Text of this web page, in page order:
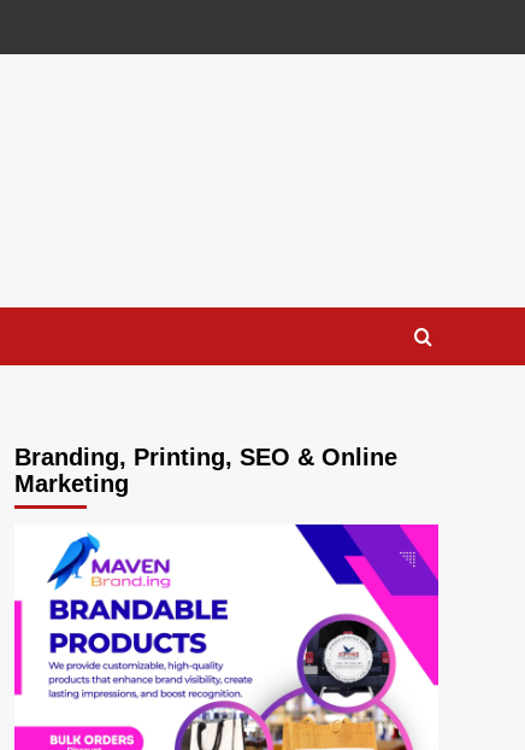
Branding, Printing, SEO & Online
Marketing